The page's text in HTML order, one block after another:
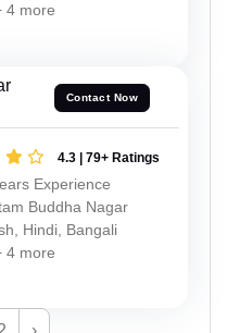
4 more
Contact Now
4.3 | 79+ Ratings
Experience
Buddha Nagar
Hindi, Bangali
4 more